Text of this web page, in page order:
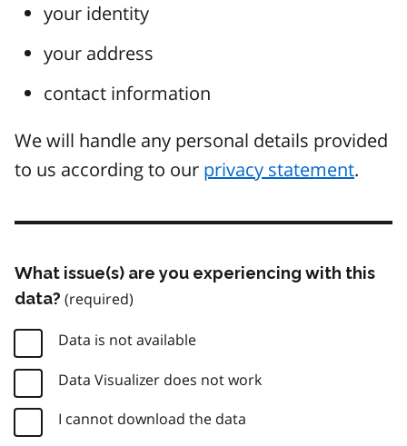
your identity
your address
contact information
We will handle any personal details provided
to us according to our privacy statement.
What issue(s) are you experiencing with this
data?
Data is not available
Data Visualizer does not work
I cannot download the data